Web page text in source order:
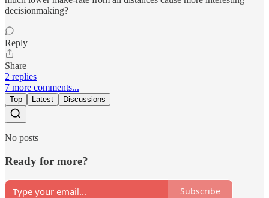
decisionmaking?
Reply
Share
2 replies
7 more comments...
Top Latest Discussions
No posts
Ready for more?
Subscribe